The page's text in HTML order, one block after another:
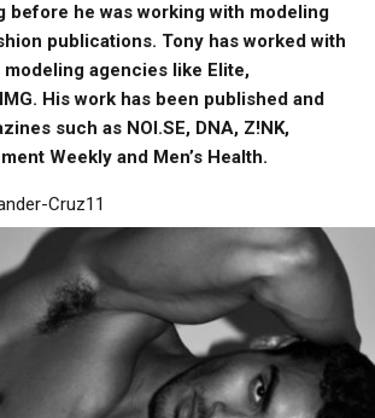
before he was working with modeling
publications. Tony has worked with
agencies like Elite,
His work has been published and
such as NOI.SE, DNA, Z!NK,
Weekly and Men’s Health.